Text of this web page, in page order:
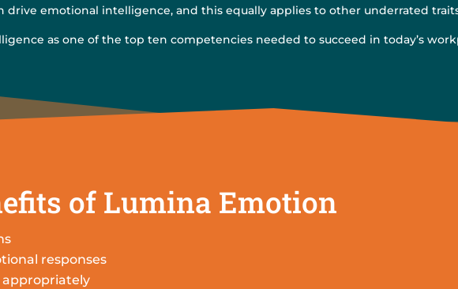
drive emotional intelligence, and this equally applies to other underrated
as one of the top ten competencies needed to succeed in today’s
of Lumina Emotion
responses